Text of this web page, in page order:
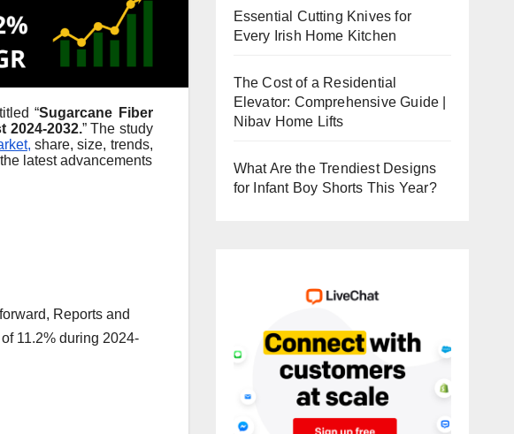
“Sugarcane Fiber
2024-2032.” The study
share, size, trends,
latest advancements
Reports and
11.2% during 2024-
Essential Cutting Knives for
Every Irish Home Kitchen
The Cost of a Residential
Elevator: Comprehensive Guide |
Nibav Home Lifts
What Are the Trendiest Designs
for Infant Boy Shorts This Year?